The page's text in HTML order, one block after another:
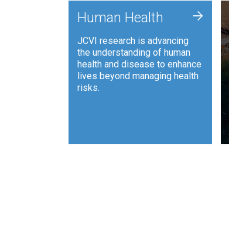
Human Health
JCVI research is advancing
the understanding of human
health and disease to enhance
lives beyond managing health
risks.
+